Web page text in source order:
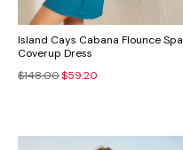
Island Cays Cabana Flounce Spa
Coverup Dress
$148.00$59.20